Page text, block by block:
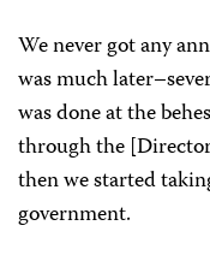
We never got any
was much
was done at the
through the
then we started
government.